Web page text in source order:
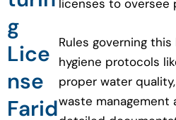
g
Lice
nse
Farid
licenses to oversee
Rules governing
hygiene protocols
proper water
waste management